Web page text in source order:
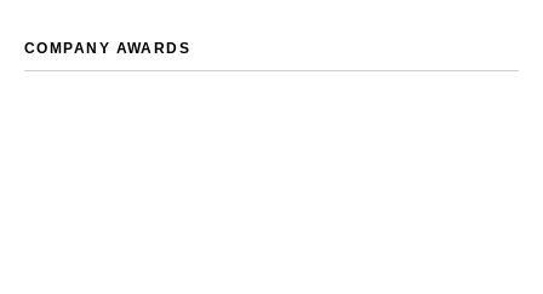
COMPANY AWARDS